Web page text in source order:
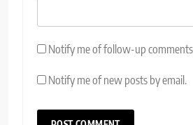
Notify me of follow-up
Notify me of new posts by email.